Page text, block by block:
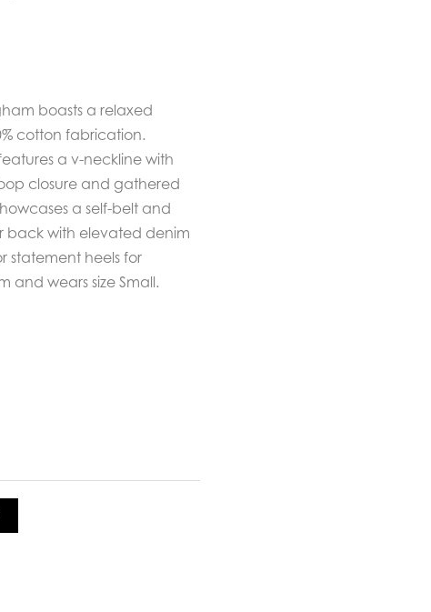
boasts a relaxed
cotton fabrication.
a v-neckline with
closure and gathered
a self-belt and
back with elevated denim
statement heels for
and wears size Small.